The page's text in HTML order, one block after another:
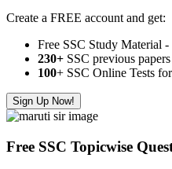
Create a FREE account and get:
Free SSC Study Material
230+ SSC previous
100+ SSC Online Tests
Sign Up Now!
Free SSC Topicwise